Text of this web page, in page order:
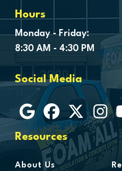
Goodells
Grosse Ile
Grosse Pointe
Hamtramck
Harbor Beach
Harper Woods
Harrison
Harsens Island
Hours
Monday - Friday:
8:30 AM - 4:30 PM
Social Media
Resources
About Us